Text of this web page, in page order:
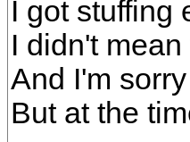
I got stuffing
I didn't
And I'm
But at the